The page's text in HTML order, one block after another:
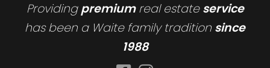
Providingpremiumreal estateservice
has been a Waite family tradition since
1988